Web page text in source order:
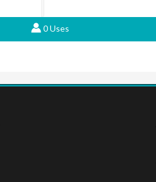
0 Uses